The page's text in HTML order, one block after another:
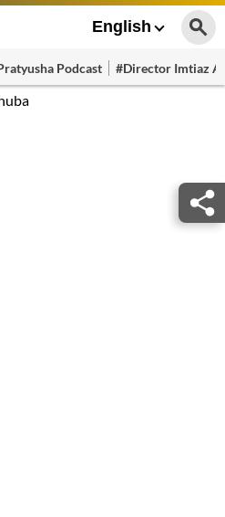
English
Podcast #Director Imtiaz